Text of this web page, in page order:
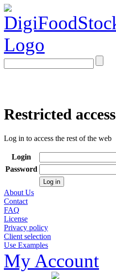
Restricted access
Log in to access the rest of the web
Login
Password
About Us
Contact
FAQ
License
Privacy policy
Client selection
Use Examples
My Account